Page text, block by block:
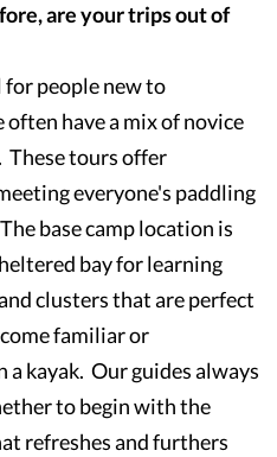
are your trips out of
for people new to
have a mix of novice
These tours offer
everyone's paddling
base camp location is
bay for learning
clusters that are perfect
familiar or
kayak. Our guides always
to begin with the
refreshes and furthers